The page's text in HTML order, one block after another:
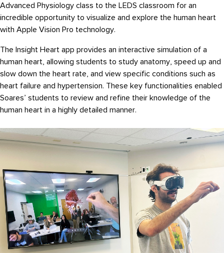
Advanced Physiology class to the LEDS classroom for an
incredible opportunity to visualize and explore the human heart
with Apple Vision Pro technology.
The Insight Heart app provides an interactive simulation of a
human heart, allowing students to study anatomy, speed up and
slow down the heart rate, and view specific conditions such as
heart failure and hypertension. These key functionalities enabled
Soares’ students to review and refine their knowledge of the
human heart in a highly detailed manner.